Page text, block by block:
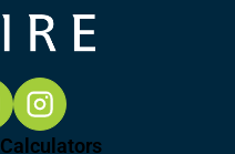
Calculators